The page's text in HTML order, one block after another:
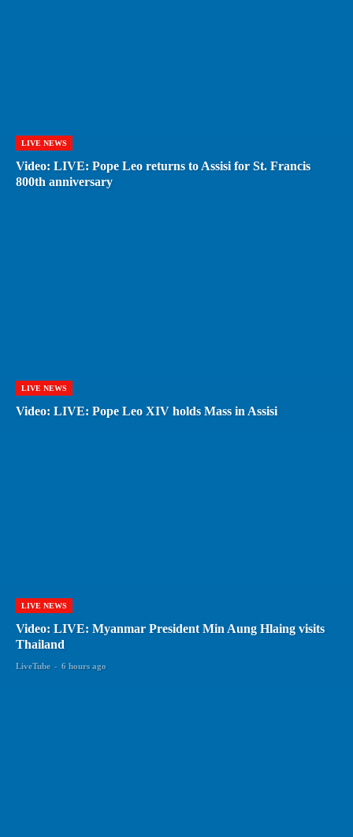
LIVE NEWS
Video: LIVE: Pope Leo returns to Assisi for St. Francis
800th anniversary
LIVE NEWS
Video: LIVE: Pope Leo XIV holds Mass in Assisi
LIVE NEWS
Video: LIVE: Myanmar President Min Aung Hlaing visits
Thailand
LiveTube - 6 hours ago